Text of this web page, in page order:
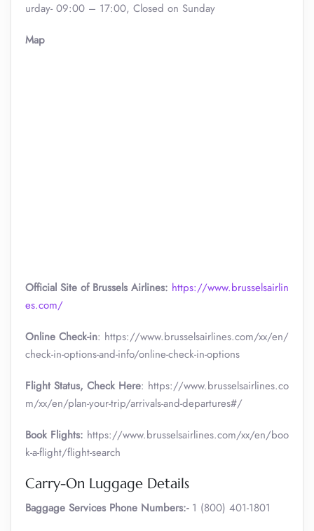
urday- 09:00 – 17:00, Closed on Sunday
Map
Official Site of Brussels Airlines: https://www.brusselsairlin
es.com/
Online Check-in: https://www.brusselsairlines.com/xx/en/
check-in-options-and-info/online-check-in-options
Flight Status, Check Here: https://www.brusselsairlines.co
m/xx/en/plan-your-trip/arrivals-and-departures#/
Book Flights: https://www.brusselsairlines.com/xx/en/boo
k-a-flight/flight-search
Carry-On Luggage Details
Baggage Services Phone Numbers:-1 (800) 401-1801